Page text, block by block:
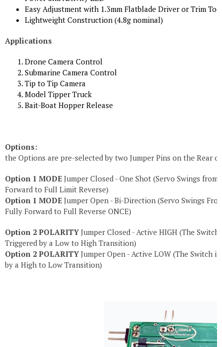
Easy Adjustment with 1.3mm Flatblade Driver or Trim
Lightweight Construction (4.8g nominal)
Applications
Drone Camera Control
Submarine Camera Control
Tip to Tip Camera
Model Tipper Truck
Bait-Boat Hopper Release
Options:
the Options are pre-selected by two Jumper Pins on the Rear
Option 1 MODE Jumper Closed - One Shot (Servo Swings
Forward to Full Limit Reverse)
Option 1 MODE Jumper Open - Bi-Direction (Servo Swings
Fully Forward to Full Reverse ONCE)
Option 2 POLARITYJumper Closed - Active HIGH (The Switch
Triggered by a Low to High Transition)
Option 2 POLARITYJumper Open - Active LOW (The Switch
by a High to Low Transition)